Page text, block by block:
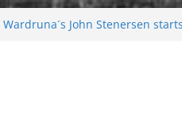
Wardruna´s John Stenersen